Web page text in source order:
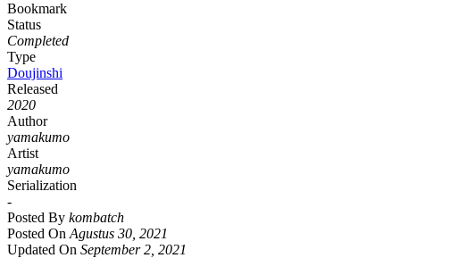
Bookmark
Status
Completed
Type
Doujinshi
Released
2020
Author
yamakumo
Artist
yamakumo
Serialization
-
Posted By kombatch
Posted On Agustus 30, 2021
Updated On September 2, 2021